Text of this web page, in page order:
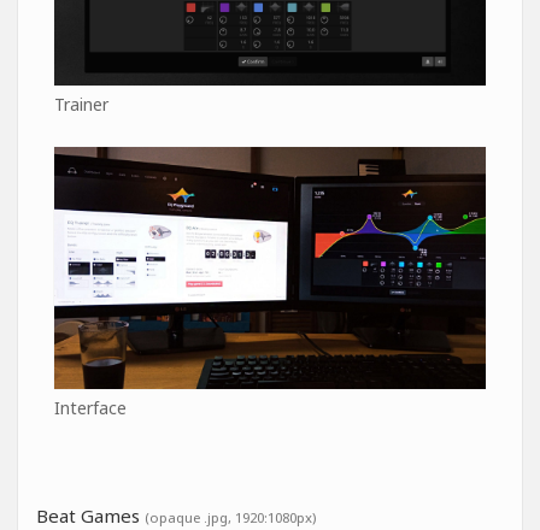
Trainer
Interface
Beat Games (opaque .jpg, 1920:1080px)